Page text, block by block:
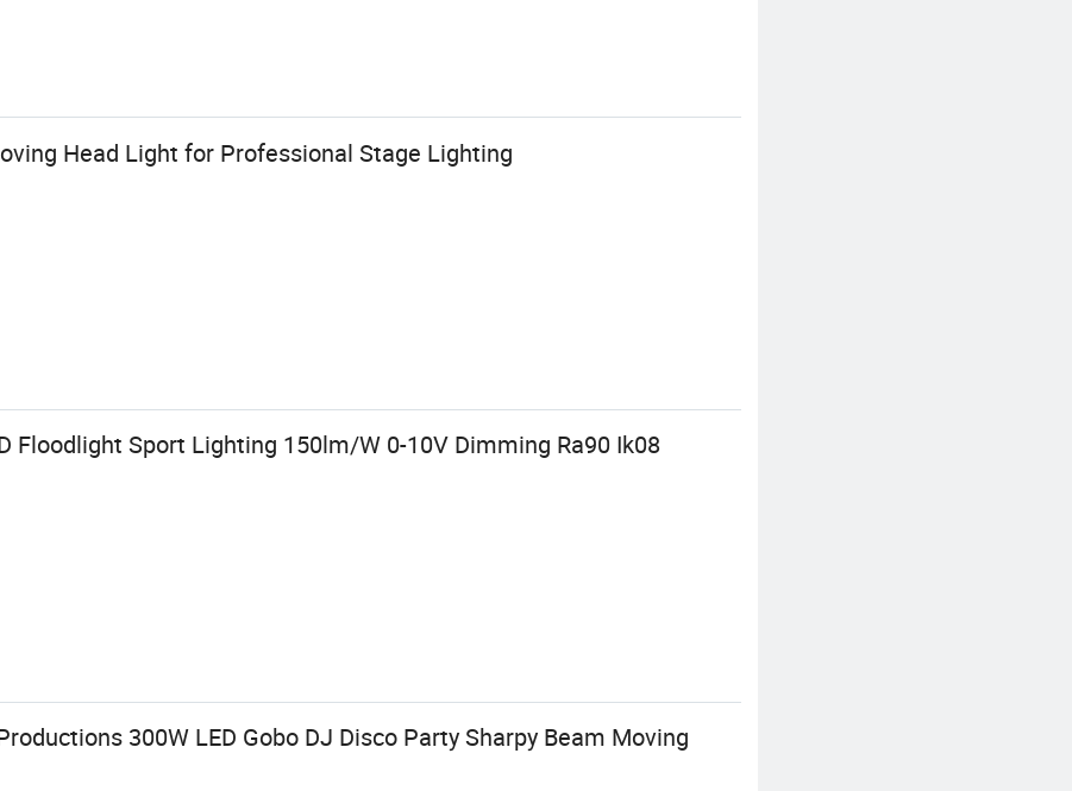
Head Light for Professional Stage Lighting
Floodlight Sport Lighting 150lm/W 0-10V Dimming Ra90 Ik08
300W LED Gobo DJ Disco Party Sharpy Beam Moving